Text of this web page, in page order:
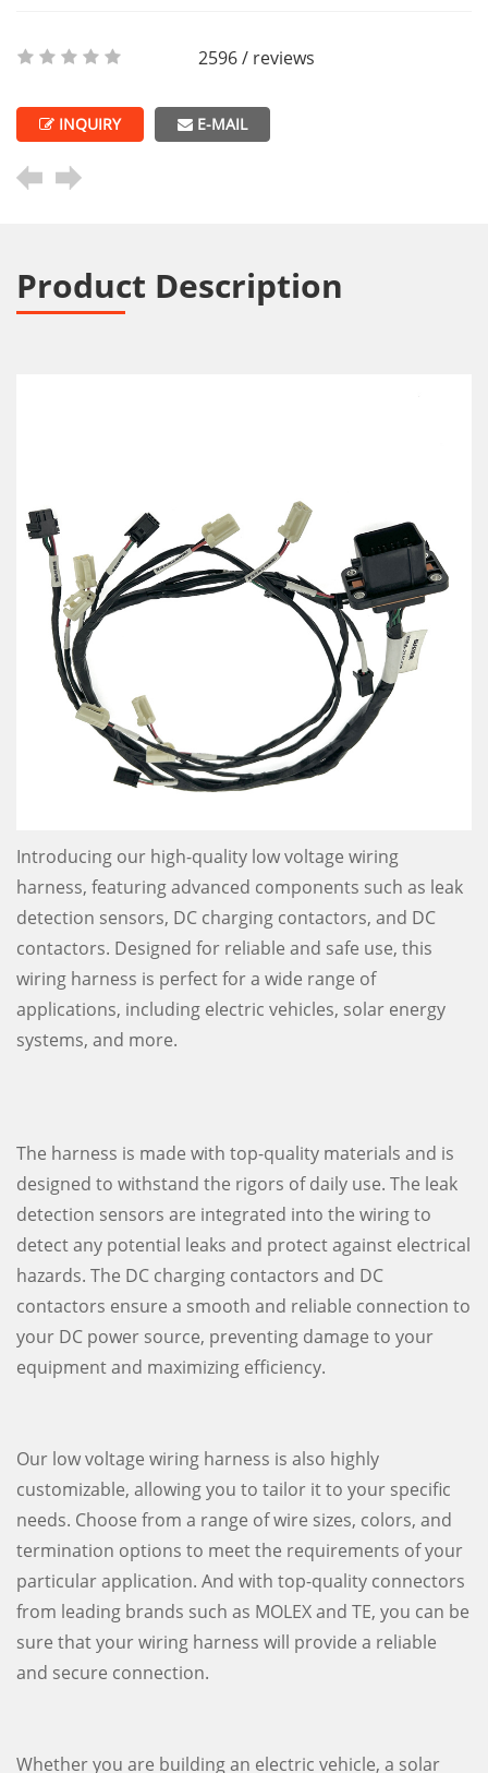
2596 / reviews
INQUIRY E-MAIL
Product Description
Introducing our high-quality low voltage wiring
harness, featuring advanced components such as leak
detection sensors, DC charging contactors, and DC
contactors. Designed for reliable and safe use, this
wiring harness is perfect for a wide range of
applications, including electric vehicles, solar energy
systems, and more.
The harness is made with top-quality materials and is
designed to withstand the rigors of daily use. The leak
detection sensors are integrated into the wiring to
detect any potential leaks and protect against electrical
hazards. The DC charging contactors and DC
contactors ensure a smooth and reliable connection to
your DC power source, preventing damage to your
equipment and maximizing efficiency.
Our low voltage wiring harness is also highly
customizable, allowing you to tailor it to your specific
needs. Choose from a range of wire sizes, colors, and
termination options to meet the requirements of your
particular application. And with top-quality connectors
from leading brands such as MOLEX and TE, you can be
sure that your wiring harness will provide a reliable
and secure connection.
Whether you are building an electric vehicle, a solar